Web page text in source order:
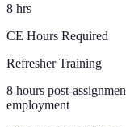
8 hrs
CE Hours Required
Refresher Training
8 hours post-
employment